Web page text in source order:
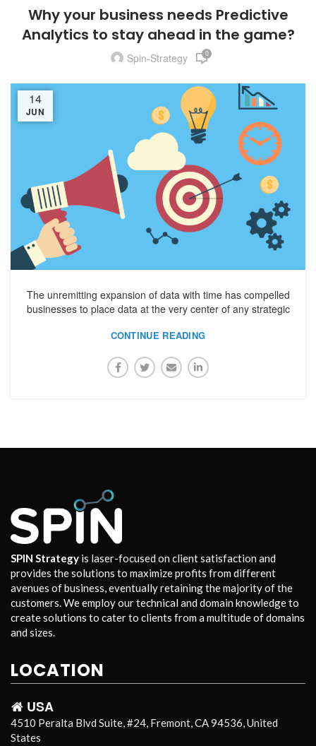
Why your business needs Predictive
Analytics to stay ahead in the game?
Spin-Strategy 0
14
JUN
The unremitting expansion of data with time has compelled
businesses to place data at the very center of any strategic
CONTINUE READING
SPIN Strategy is laser-focused on client satisfaction and
provides the solutions to maximize profits from different
avenues of business, eventually retaining the majority of the
customers. We employ our technical and domain knowledge to
create solutions to cater to clients from a multitude of domains
and sizes.
LOCATION
USA
4510 Peralta Blvd Suite, #24, Fremont, CA 94536, United
States